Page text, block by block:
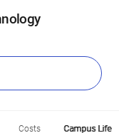
Costs Campus Life